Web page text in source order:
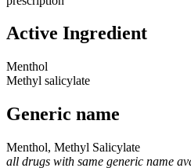
Active Ingredient
Menthol
Methyl salicylate
Generic name
Menthol, Methyl Salicylate
all drugs with same generic name